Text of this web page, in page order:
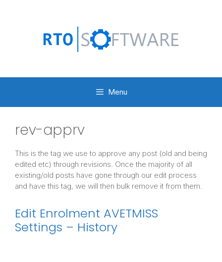
Menu
rev-apprv
This is the tag we use to approve any post (old and being
edited etc) through revisions. Once the majority of all
existing/old posts have gone through our edit process
and have this tag, we will then bulk remove it from them.
Edit Enrolment AVETMISS
Settings – History